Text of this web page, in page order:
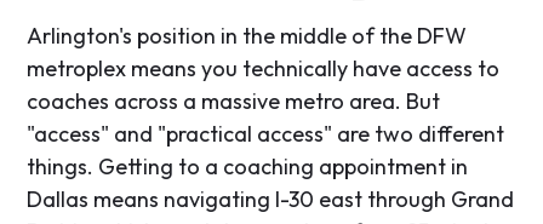
Arlington's position in the middle of the DFW
metroplex means you technically have access to
coaches across a massive metro area. But
"access" and "practical access" are two different
things. Getting to a coaching appointment in
Dallas means navigating I-30 east through Grand